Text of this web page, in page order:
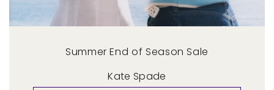
Summer End of Season Sale
Kate Spade